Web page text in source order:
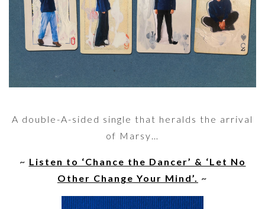
A double-A-sided single that heralds the arrival
of Marsy…
~ Listen to ‘Chance the Dancer’ & ‘Let No
Other Change Your Mind’.
~